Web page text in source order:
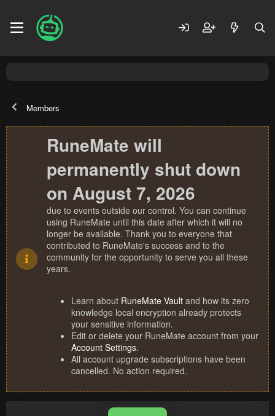
Members
RuneMate will
permanently shut down
on August 7, 2026
due to events outside our control. You can continue
using RuneMate until this date after which it will no
longer be available. Thank you to everyone that
contributed to RuneMate's success and to the
community for the opportunity to serve you all these
years.
Learn about RuneMate Vault and how its zero
knowledge local encryption already protects
your sensitive information.
Edit or delete your RuneMate account from your
Account Settings.
All account upgrade subscriptions have been
cancelled. No action required.